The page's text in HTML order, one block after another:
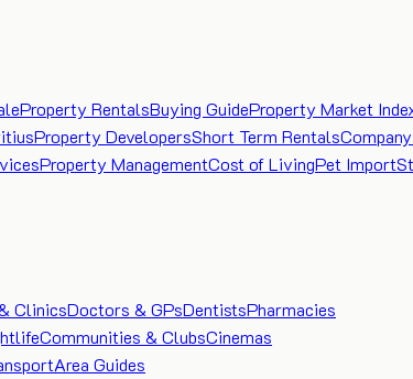
Property RentalsBuying GuideProperty Market
Property DevelopersShort Term Rentals
Property ManagementCost of LivingPet Import
ClinicsDoctors & GPsDentistsPharmacies
Communities & ClubsCinemas
Area Guides